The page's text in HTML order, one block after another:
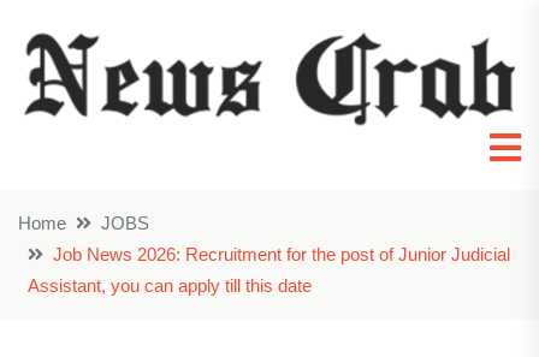
Home
JOBS
Job News 2026: Recruitment for the post of Junior Judicial
Assistant, you can apply till this date